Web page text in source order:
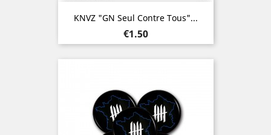
KNVZ "GN Seul Contre Tous"...
Price
€1.50